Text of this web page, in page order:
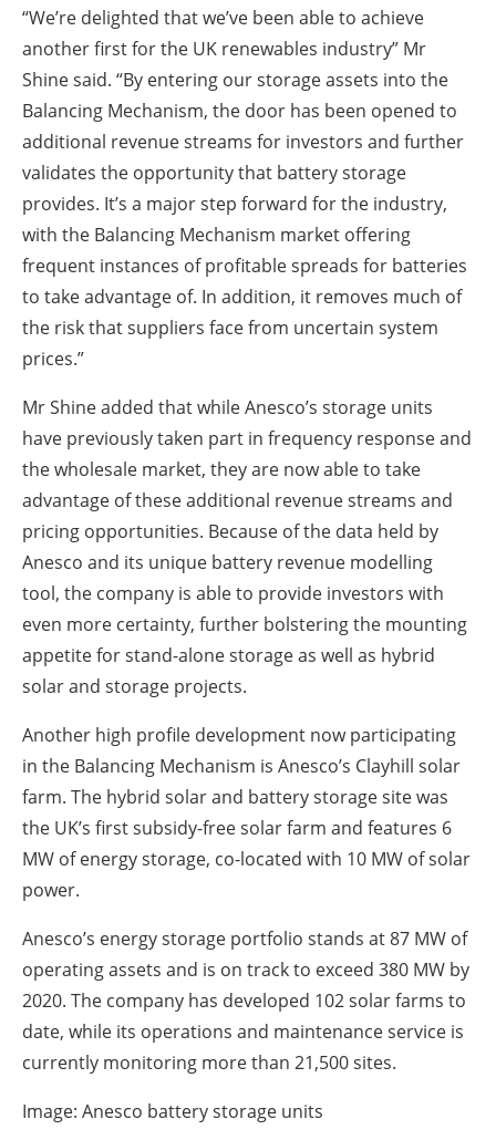
“We’re delighted that we’ve been able to achieve
another first for the UK renewables industry” Mr
Shine said. “By entering our storage assets into the
Balancing Mechanism, the door has been opened to
additional revenue streams for investors and further
validates the opportunity that battery storage
provides. It’s a major step forward for the industry,
with the Balancing Mechanism market offering
frequent instances of profitable spreads for batteries
to take advantage of. In addition, it removes much of
the risk that suppliers face from uncertain system
prices.”
Mr Shine added that while Anesco’s storage units
have previously taken part in frequency response and
the wholesale market, they are now able to take
advantage of these additional revenue streams and
pricing opportunities. Because of the data held by
Anesco and its unique battery revenue modelling
tool, the company is able to provide investors with
even more certainty, further bolstering the mounting
appetite for stand-alone storage as well as hybrid
solar and storage projects.
Another high profile development now participating
in the Balancing Mechanism is Anesco’s Clayhill solar
farm. The hybrid solar and battery storage site was
the UK’s first subsidy-free solar farm and features 6
MW of energy storage, co-located with 10 MW of solar
power.
Anesco’s energy storage portfolio stands at 87 MW of
operating assets and is on track to exceed 380 MW by
2020. The company has developed 102 solar farms to
date, while its operations and maintenance service is
currently monitoring more than 21,500 sites.
Image: Anesco battery storage units